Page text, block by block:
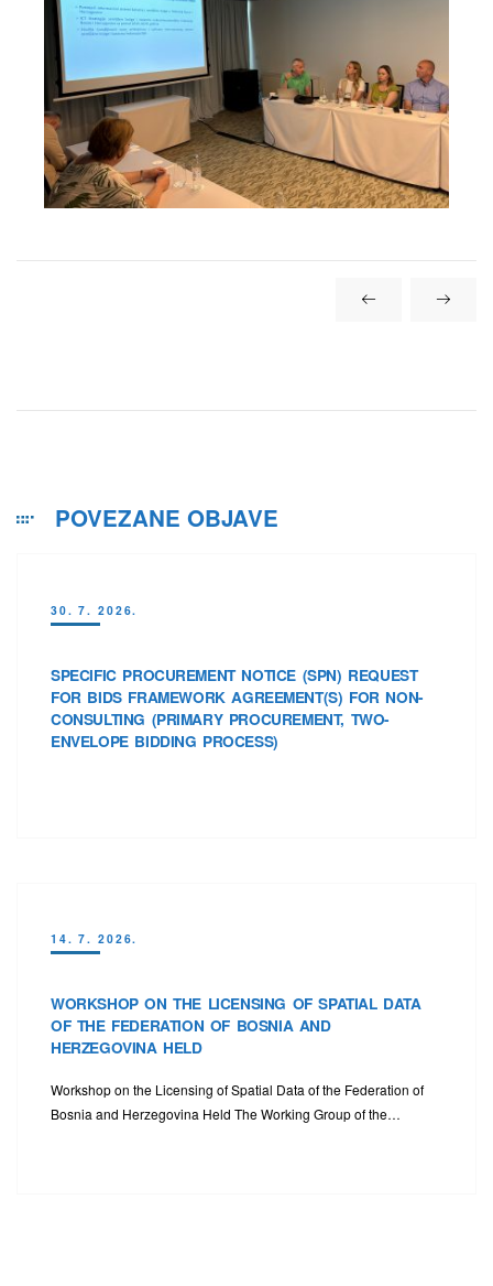
POVEZANE OBJAVE
30. 7. 2026.
SPECIFIC PROCUREMENT NOTICE (SPN) REQUEST
FOR BIDS FRAMEWORK AGREEMENT(S) FOR NON-
CONSULTING (PRIMARY PROCUREMENT, TWO-
ENVELOPE BIDDING PROCESS)
14. 7. 2026.
WORKSHOP ON THE LICENSING OF SPATIAL DATA
OF THE FEDERATION OF BOSNIA AND
HERZEGOVINA HELD
Workshop on the Licensing of Spatial Data of the Federation of
Bosnia and Herzegovina Held The Working Group of the…